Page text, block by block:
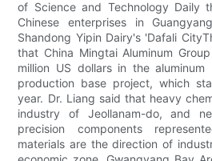
of Science and Technology Daily
Chinese enterprises in
Shandong Yipin Dairy's 'Dafali
that China Mingtai Aluminum
million US dollars in the
production base project, which
year. Dr. Liang said that heavy
industry of Jeollanam-do, and
precision components
materials are the direction of